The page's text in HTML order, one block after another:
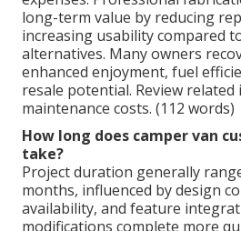
long-term value by reducing
increasing usability compared
alternatives. Many owners
enhanced enjoyment, fuel
resale potential. Review
maintenance costs. (112 words)
How long does camper van
take?
Project duration generally
months, influenced by design
availability, and feature
modifications complete more